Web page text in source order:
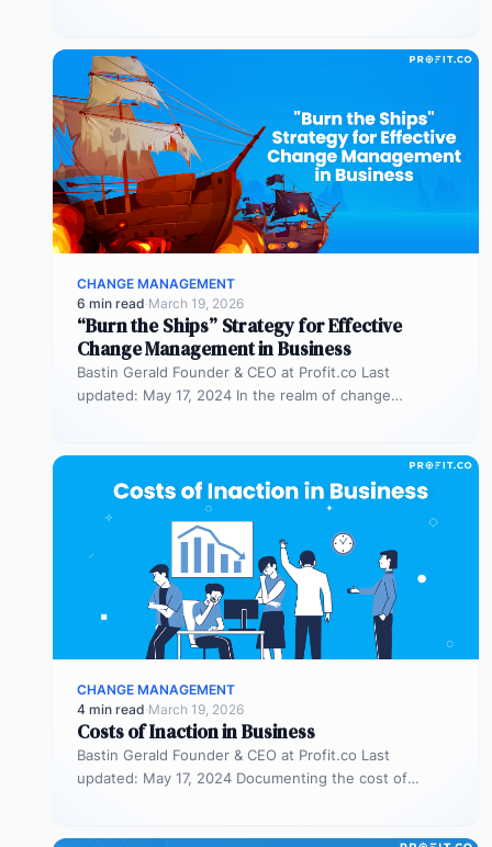
CHANGE MANAGEMENT
6 min read·March 19, 2026
“Burn the Ships” Strategy for Effective
Change Management in Business
Bastin Gerald Founder & CEO at Profit.co Last
updated: May 17, 2024 In the realm of change
CHANGE MANAGEMENT
4 min read·March 19, 2026
Costs of Inaction in Business
Bastin Gerald Founder & CEO at Profit.co Last
updated: May 17, 2024 Documenting the cost of